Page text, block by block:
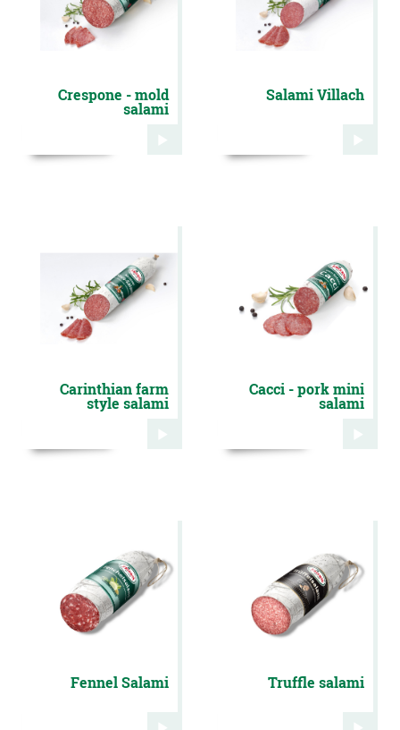
Crespone - mold
salami
Salami Villach
Carinthian farm
style salami
Cacci - pork mini
salami
Fennel Salami Truffle salami